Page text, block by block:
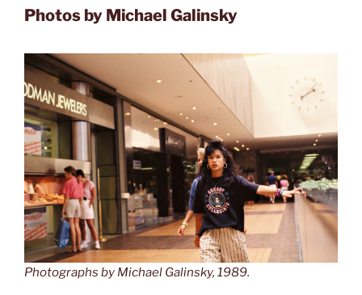
Photos by Michael Galinsky
Photographs by Michael Galinsky, 1989.